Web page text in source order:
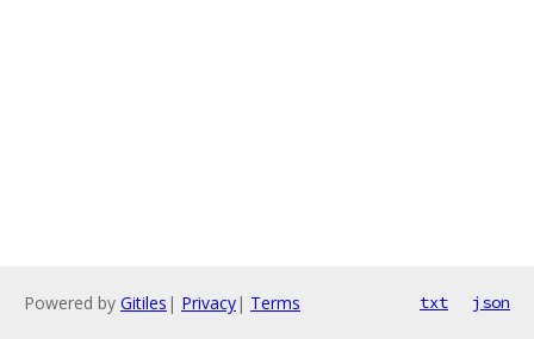
Powered by Gitiles | Privacy| Terms txt json